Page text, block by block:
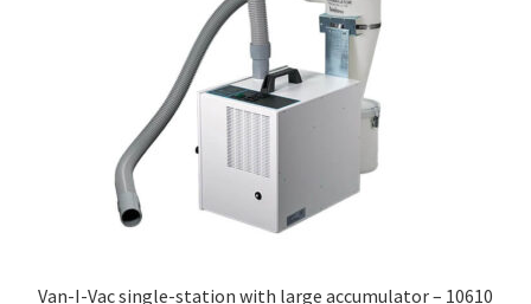
Van-I-Vac single-station with large accumulator – 10610